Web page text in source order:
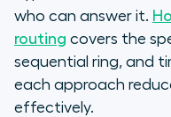
who can answer it.
routing covers the
sequential ring, and
each approach
effectively.